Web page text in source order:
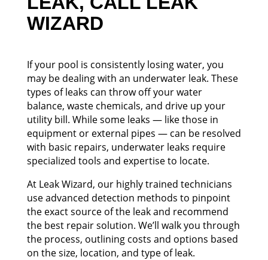
WIZARD
If your pool is consistently losing water, you
may be dealing with an underwater leak. These
types of leaks can throw off your water
balance, waste chemicals, and drive up your
utility bill. While some leaks — like those in
equipment or external pipes — can be resolved
with basic repairs, underwater leaks require
specialized tools and expertise to locate.
At Leak Wizard, our highly trained technicians
use advanced detection methods to pinpoint
the exact source of the leak and recommend
the best repair solution. We’ll walk you through
the process, outlining costs and options based
on the size, location, and type of leak.